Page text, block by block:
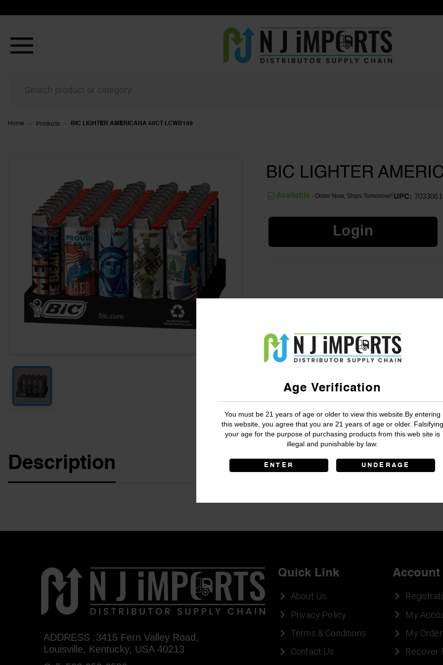
Age Verification
You must be 21 years of age or older to view this website.By entering
this website, you agree that you are 21 years of age or older. Falsifying
your age for the purpose of purchasing products from this web site is
illegal and punishable by law.
ENTER UNDERAGE
Home - Products - BIC LIGHTER AMERICANA 50CT LCWB199
BIC LIGHTER
Available - Order Now, Ships Tomorrow! UPC:
Login
Description
ADDRESS :3415 Fern Valley Road,
Louisville, Kentucky, USA 40213
Quick Link
About Us
Privacy Policy
Terms & Conditions
Contact Us
Account
My
My
Recover